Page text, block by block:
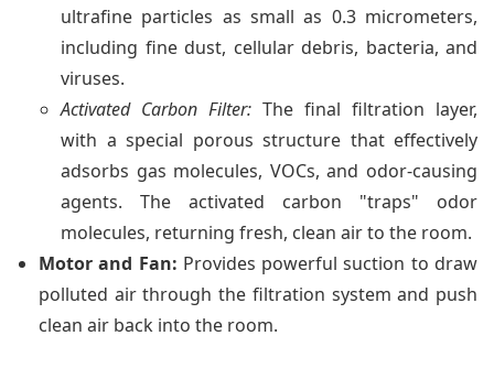
ultrafine particles as small as 0.3 micrometers,
including fine dust, cellular debris, bacteria, and
viruses.
Activated Carbon Filter: The final filtration layer,
with a special porous structure that effectively
adsorbs gas molecules, VOCs, and odor-causing
agents. The activated carbon "traps" odor
molecules, returning fresh, clean air to the room.
Motor and Fan: Provides powerful suction to draw
polluted air through the filtration system and push
clean air back into the room.